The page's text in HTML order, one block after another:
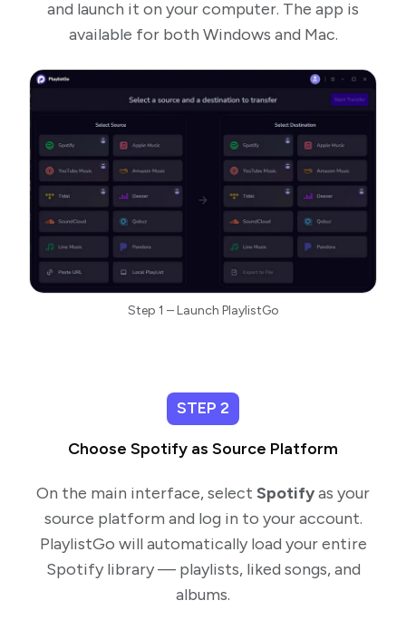
and launch it on your computer. The app is
available for both Windows and Mac.
Step 1 – Launch PlaylistGo
STEP 2
Choose Spotify as Source Platform
On the main interface, select Spotifyas your
source platform and log in to your account.
PlaylistGo will automatically load your entire
Spotify library — playlists, liked songs, and
albums.